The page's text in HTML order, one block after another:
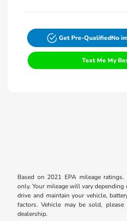
Get Pre-QualifiedNo
Text Me My
Based on 2021 EPA mileage
only. Your mileage will vary
drive and maintain your vehicle,
factors. Vehicle may be sold,
dealership.